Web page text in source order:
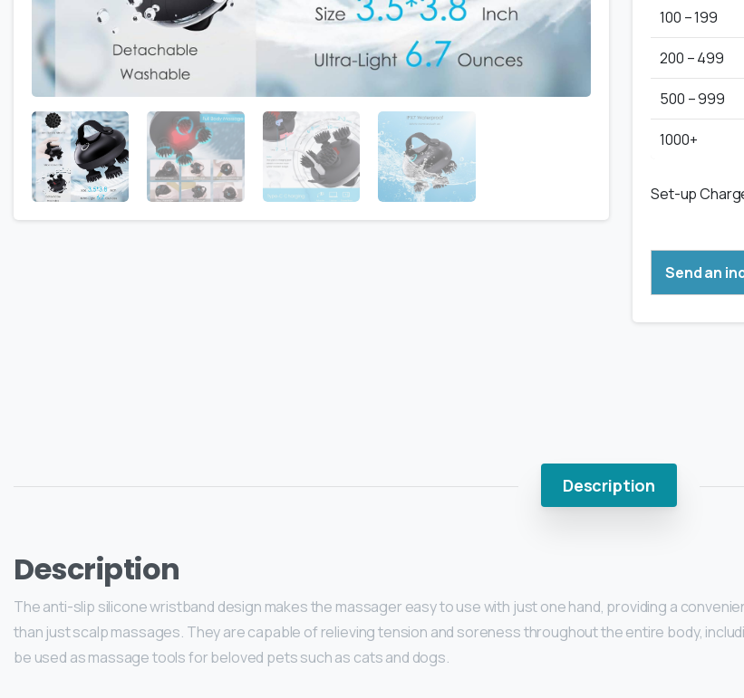
100 – 199
200 – 499
500 – 999
1000+
Set-up
Send an
Description
Description
The anti-slip silicone wristband design makes the massager easy to use with just one hand, providing a
than just scalp massages. They are capable of relieving tension and soreness throughout the entire body,
be used as massage tools for beloved pets such as cats and dogs.